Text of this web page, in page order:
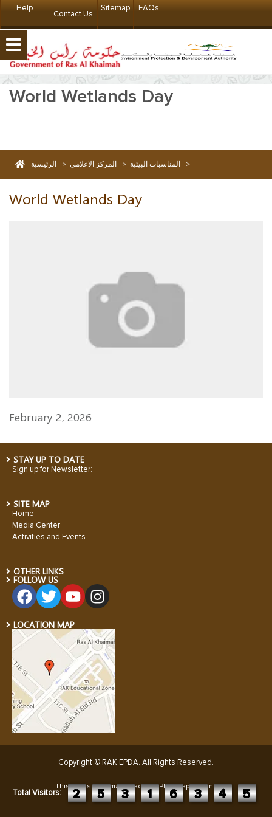
Help
Contact Us
Sitemap FAQs
World Wetlands Day
الرئيسية > المركز الاعلامي > المناسبات البيئية >
World Wetlands Day
February 2, 2026
STAY UP TO DATE
Sign up for Newsletter:
SITE MAP
Home
Media Center
Activities and Events
OTHER LINKS
FOLLOW US
LOCATION MAP
Copyright © RAK EPDA. All Rights Reserved.
This website is managed by EPDA Department:
Total Visitors: 2 5 3 1 6 3 4 5